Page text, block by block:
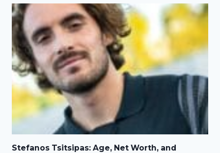
Stefanos Tsitsipas: Age, Net Worth, and